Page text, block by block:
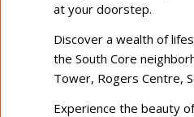
at your doorstep.
Discover a wealth of
the South Core
Tower, Rogers Centre,
Experience the beauty